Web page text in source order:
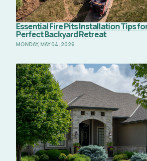
Essential Fire Pits Installation Tips
Perfect Backyard Retreat
MONDAY, MAY 04, 2026
Read Full Article